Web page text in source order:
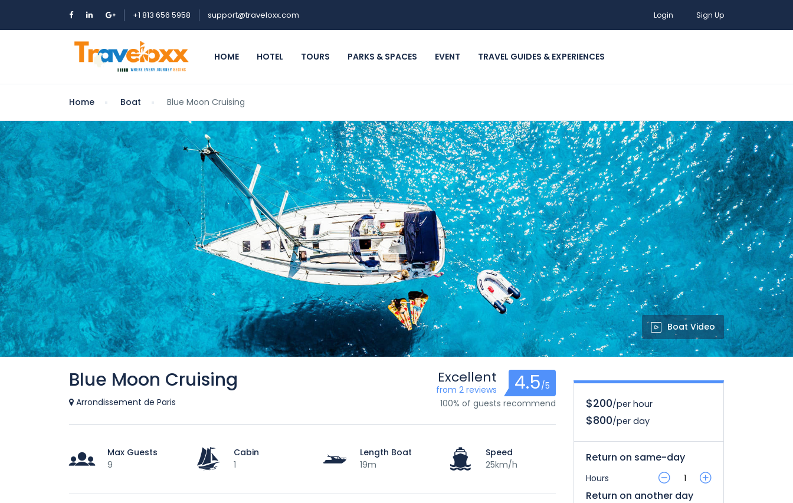
+1 813 656 5958 support@traveloxx.com Login Sign Up
HOME HOTEL TOURS PARKS & SPACES EVENT TRAVEL GUIDES & EXPERIENCES
Home Boat Blue Moon Cruising
Boat Video
Blue Moon Cruising
Arrondissement de Paris
Excellent
from 2 reviews 4.5/5
100% of guests recommend
Max Guests
9
Cabin
1
Length Boat
19m
Speed
25km/h
$200/per hour
$800/per day
Return on same-day
Hours
Return on another day